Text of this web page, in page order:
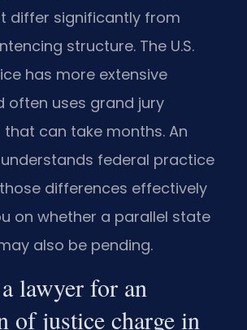
differ significantly from
structure. The U.S.
has more extensive
often uses grand jury
can take months. An
federal practice
differences effectively
on whether a parallel state
also be pending.
lawyer for an
of justice charge in